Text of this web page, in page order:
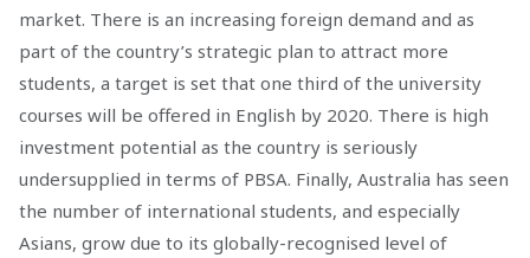
market. There is an increasing foreign demand and as
part of the country’s strategic plan to attract more
students, a target is set that one third of the university
courses will be offered in English by 2020. There is high
investment potential as the country is seriously
undersupplied in terms of PBSA. Finally, Australia has seen
the number of international students, and especially
Asians, grow due to its globally-recognised level of